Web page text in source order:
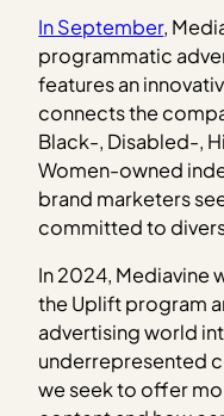
In September,
programmatic
features an
connects the
Black-, Disabled-,
Women-owned
brand marketers
committed to
In 2024, Mediavine
the Uplift program
advertising world
underrepresented
we seek to offer